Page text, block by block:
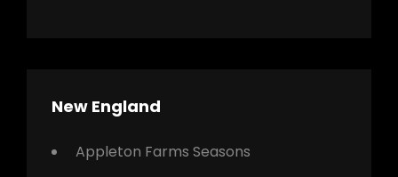
New England
Appleton Farms Seasons